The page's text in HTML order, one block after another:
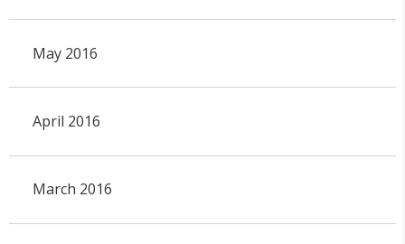
May 2016
April 2016
March 2016